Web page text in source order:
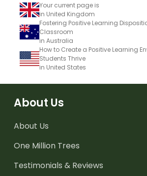
Your current page is
in United Kingdom
Fostering Positive Learning
Classroom
in Australia
How to Create a Positive Learning
Students Thrive
in United States
About Us
About Us
One Million Trees
Testimonials & Reviews